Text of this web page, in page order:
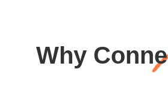
Why